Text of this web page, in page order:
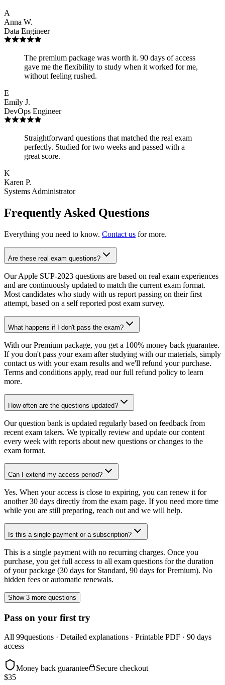
A
Anna W.
Data Engineer
The premium package was worth it. 90 days of access
gave me the flexibility to study when it worked for me,
without feeling rushed.
E
Emily J.
DevOps Engineer
Straightforward questions that matched the real exam
perfectly. Studied for two weeks and passed with a
great score.
K
Karen P.
Systems Administrator
Frequently Asked Questions
Everything you need to know. Contact us for more.
Are these real exam questions?
Our Apple SUP-2023 questions are based on real exam experiences
and are continuously updated to match the current exam format.
Most candidates who study with us report passing on their first
attempt, based on a self reported post exam survey.
What happens if I don't pass the exam?
With our Premium package, you get a 100% money back guarantee.
If you don't pass your exam after studying with our materials, simply
contact us with your exam results and we'll refund your purchase.
Terms and conditions apply, read our full refund policy to learn
more.
How often are the questions updated?
Our question bank is updated regularly based on feedback from
recent exam takers. We typically review and update our content
every week with reports about new questions or changes to the
exam format.
Can I extend my access period?
Yes. When your access is close to expiring, you can renew it for
another 30 days directly from the exam page. If you need more time
while you are still preparing, reach out and we will help.
Is this a single payment or a subscription?
This is a single payment with no recurring charges. Once you
purchase, you get full access to all exam questions for the duration
of your package (30 days for Standard, 90 days for Premium). No
hidden fees or automatic renewals.
Show 3 more questions
Pass on your first try
All 99questions · Detailed explanations · Printable PDF · 90 days
access
Money back guarantee
Secure checkout
$35